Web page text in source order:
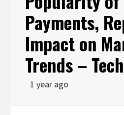
Payments,
Impact on
Trends –
1 year ago